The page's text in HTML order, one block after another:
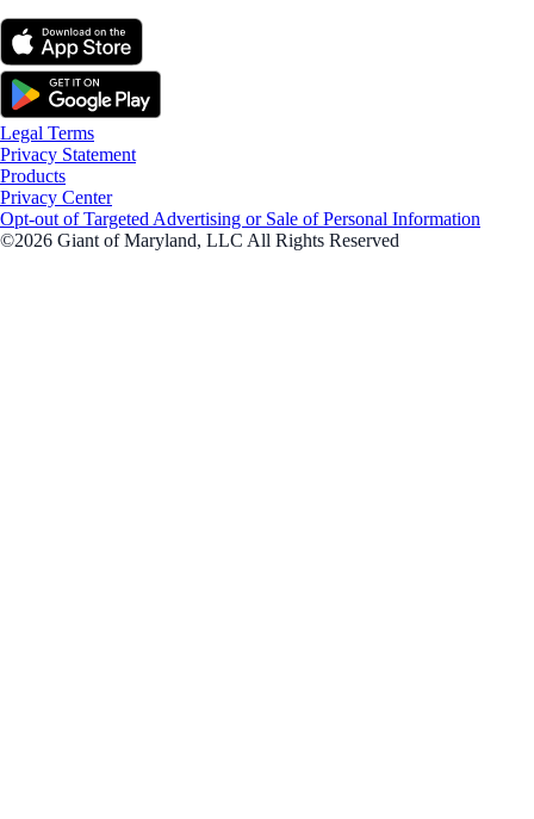
Legal Terms
Privacy Statement
Products
Privacy Center
Opt-out of Targeted Advertising or Sale of Personal Information
©2026 Giant of Maryland, LLC All Rights Reserved